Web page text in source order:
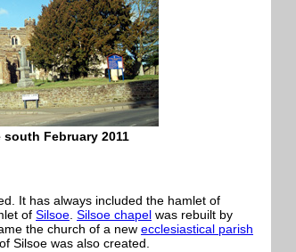
February 2011
It has always included the hamlet of
of Silsoe. Silsoe chapel was rebuilt by
the church of a new ecclesiastical parish
of Silsoe was also created.